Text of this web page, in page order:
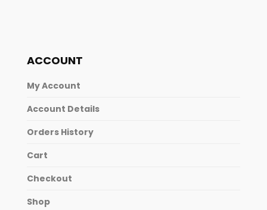
ACCOUNT
My Account
Account Details
Orders History
Cart
Checkout
Shop